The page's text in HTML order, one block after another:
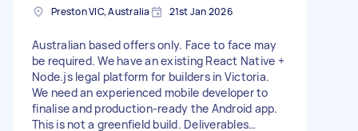
Preston VIC, Australia 21st Jan 2026
Australian based offers only. Face to face may
be required. We have an existing React Native +
Node.js legal platform for builders in Victoria.
We need an experienced mobile developer to
finalise and production-ready the Android app.
This is not a greenfield build. Deliverables